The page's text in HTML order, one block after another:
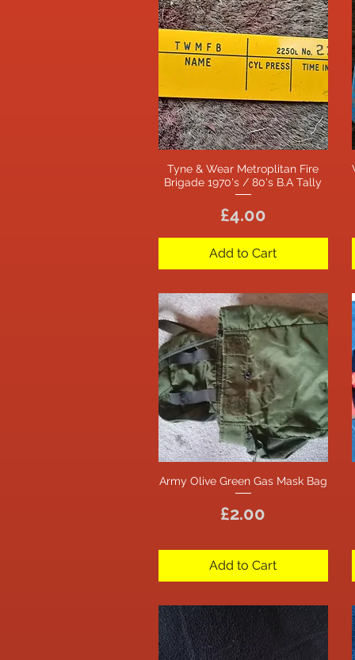
Quick View
Tyne & Wear Metroplitan Fire
Brigade 1970's / 80's B.A Tally
Price
£4.00
Add to Cart
Quick View
Army Olive Green Gas Mask Bag
Price
£2.00
Add to Cart